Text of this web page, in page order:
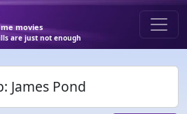
movies
are just not enough
James Pond